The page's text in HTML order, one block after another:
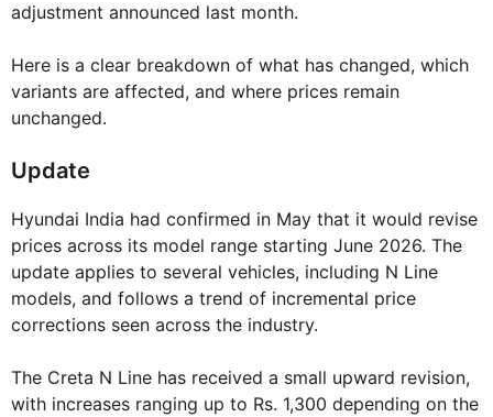
adjustment announced last month.
Here is a clear breakdown of what has changed, which
variants are affected, and where prices remain
unchanged.
Update
Hyundai India had confirmed in May that it would revise
prices across its model range starting June 2026. The
update applies to several vehicles, including N Line
models, and follows a trend of incremental price
corrections seen across the industry.
The Creta N Line has received a small upward revision,
with increases ranging up to Rs. 1,300 depending on the